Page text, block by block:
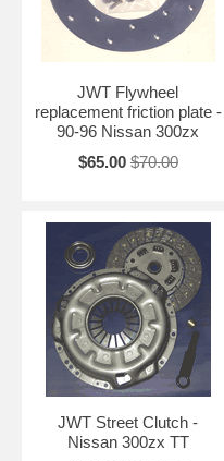
JWT Flywheel
replacement friction plate -
90-96 Nissan 300zx
$65.00 $70.00
JWT Street Clutch -
Nissan 300zx TT